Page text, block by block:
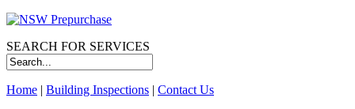
SEARCH FOR SERVICES
Home | Building Inspections | Contact Us